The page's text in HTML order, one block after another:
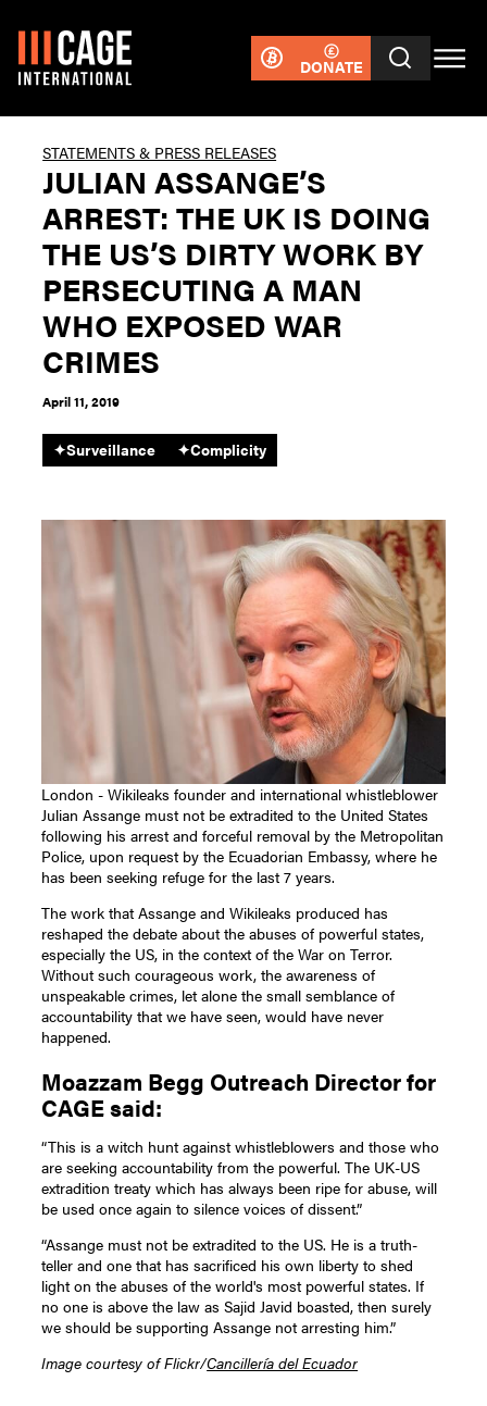
DONATE
STATEMENTS & PRESS RELEASES
JULIAN ASSANGE’S
ARREST: THE UK IS DOING
THE US’S DIRTY WORK BY
PERSECUTING A MAN
WHO EXPOSED WAR
CRIMES
April 11, 2019
✦Surveillance ✦Complicity
London - Wikileaks founder and international whistleblower
Julian Assange must not be extradited to the United States
following his arrest and forceful removal by the Metropolitan
Police, upon request by the Ecuadorian Embassy, where he
has been seeking refuge for the last 7 years.
The work that Assange and Wikileaks produced has
reshaped the debate about the abuses of powerful states,
especially the US, in the context of the War on Terror.
Without such courageous work, the awareness of
unspeakable crimes, let alone the small semblance of
accountability that we have seen, would have never
happened.
Moazzam Begg Outreach Director for
CAGE said:
“This is a witch hunt against whistleblowers and those who
are seeking accountability from the powerful. The UK-US
extradition treaty which has always been ripe for abuse, will
be used once again to silence voices of dissent.”
“Assange must not be extradited to the US. He is a truth-
teller and one that has sacrificed his own liberty to shed
light on the abuses of the world's most powerful states. If
no one is above the law as Sajid Javid boasted, then surely
we should be supporting Assange not arresting him.”
Image courtesy of Flickr/Cancillería del Ecuador